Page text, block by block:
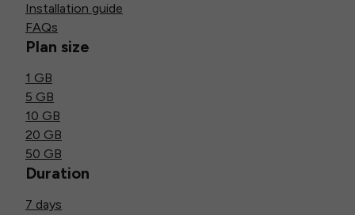
Installation guide
FAQs
Plan size
1 GB
5 GB
10 GB
20 GB
50 GB
Duration
7 days